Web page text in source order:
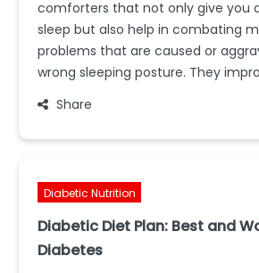
comforters that not only give you
sleep but also help in combating
problems that are caused or
wrong sleeping posture. They
Share
Diabetic Nutrition
Diabetic Diet Plan: Best and
Diabetes